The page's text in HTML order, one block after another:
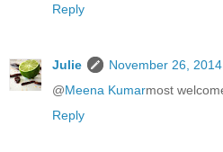
Reply
Julie
November 26,
@Meena Kumarmost
Reply